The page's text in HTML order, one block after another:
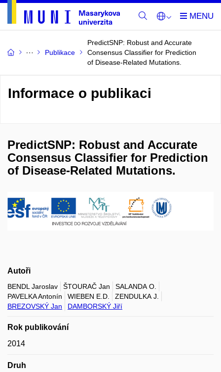
Publikace
PredictSNP: Robust and Accurate
Consensus Classifier for Prediction
of Disease-Related Mutations.
Informace o publikaci
PredictSNP: Robust and Accurate
Consensus Classifier for Prediction
of Disease-Related Mutations.
Autoři
BENDL Jaroslav ŠTOURAČ Jan
SALANDA O.
PAVELKA Antonín
WIEBEN E.D.
ZENDULKA J.
BREZOVSKÝ Jan
DAMBORSKÝ Jiří
Rok publikování
2014
Druh